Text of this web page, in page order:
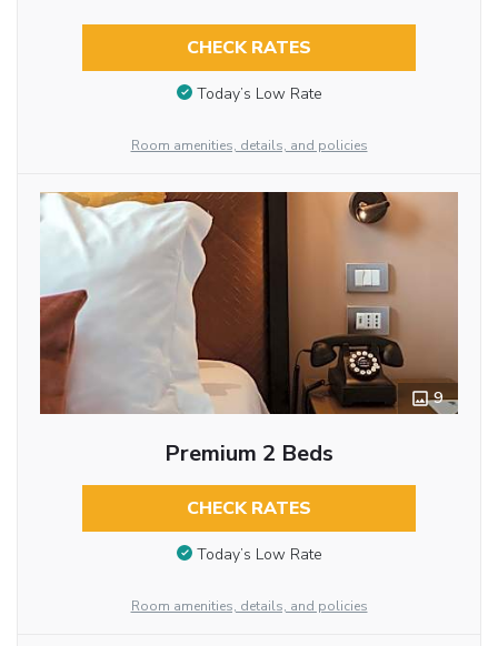
CHECK RATES
Today’s Low Rate
Room amenities, details, and policies
9
Premium 2 Beds
CHECK RATES
Today’s Low Rate
Room amenities, details, and policies